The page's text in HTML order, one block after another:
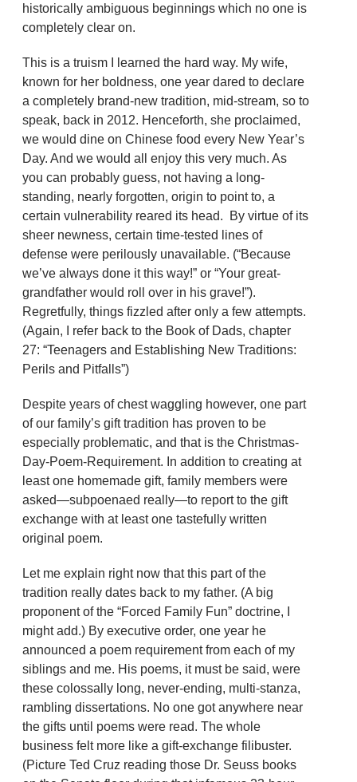
historically ambiguous beginnings which no one is
completely clear on.
This is a truism I learned the hard way. My wife,
known for her boldness, one year dared to declare
a completely brand-new tradition, mid-stream, so to
speak, back in 2012. Henceforth, she proclaimed,
we would dine on Chinese food every New Year’s
Day. And we would all enjoy this very much. As
you can probably guess, not having a long-
standing, nearly forgotten, origin to point to, a
certain vulnerability reared its head. By virtue of its
sheer newness, certain time-tested lines of
defense were perilously unavailable. (“Because
we’ve always done it this way!” or “Your great-
grandfather would roll over in his grave!”).
Regretfully, things fizzled after only a few attempts.
(Again, I refer back to the Book of Dads, chapter
27: “Teenagers and Establishing New Traditions:
Perils and Pitfalls”)
Despite years of chest waggling however, one part
of our family’s gift tradition has proven to be
especially problematic, and that is the Christmas-
Day-Poem-Requirement. In addition to creating at
least one homemade gift, family members were
asked—subpoenaed really—to report to the gift
exchange with at least one tastefully written
original poem.
Let me explain right now that this part of the
tradition really dates back to my father. (A big
proponent of the “Forced Family Fun” doctrine, I
might add.) By executive order, one year he
announced a poem requirement from each of my
siblings and me. His poems, it must be said, were
these colossally long, never-ending, multi-stanza,
rambling dissertations. No one got anywhere near
the gifts until poems were read. The whole
business felt more like a gift-exchange filibuster.
(Picture Ted Cruz reading those Dr. Seuss books